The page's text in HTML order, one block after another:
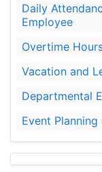
Daily
Employee
Overtime
Vacation and
Departmental
Event